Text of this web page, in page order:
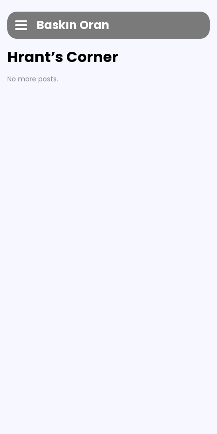
Baskın Oran
Hrant’s Corner
No more posts.